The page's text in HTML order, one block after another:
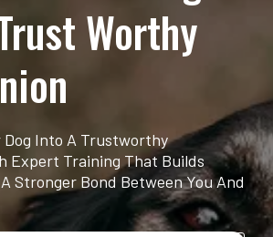
Worthy
Dog Into A Trustworthy
Expert Training That Builds
Stronger Bond Between You And